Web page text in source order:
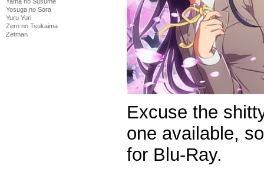
Yosuga no Sora
Yuru Yuri
Zero no Tsukaima
Zetman
Excuse the
one available,
for Blu-Ray.